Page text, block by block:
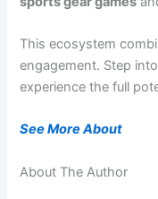
This ecosystem
engagement. Step
experience the full
See More About
About The Author